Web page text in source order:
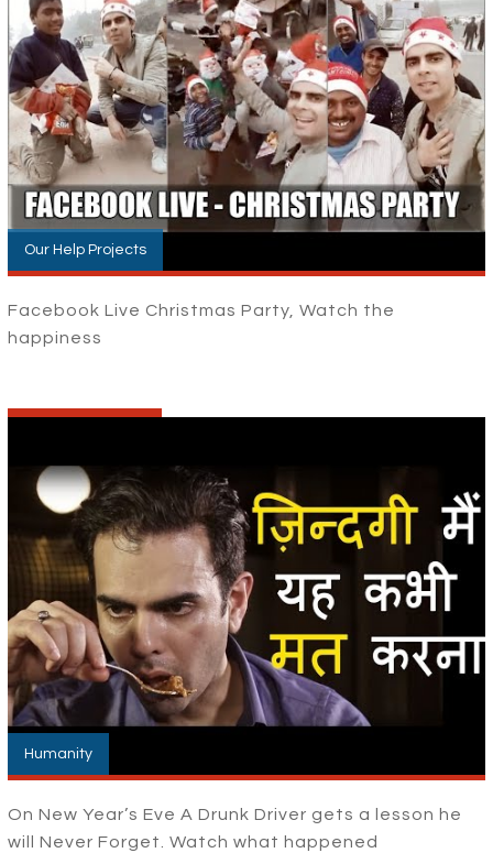
Our Help Projects
Facebook Live Christmas Party, Watch the
happiness
Humanity
On New Year’s Eve A Drunk Driver gets a lesson he
will Never Forget. Watch what happened